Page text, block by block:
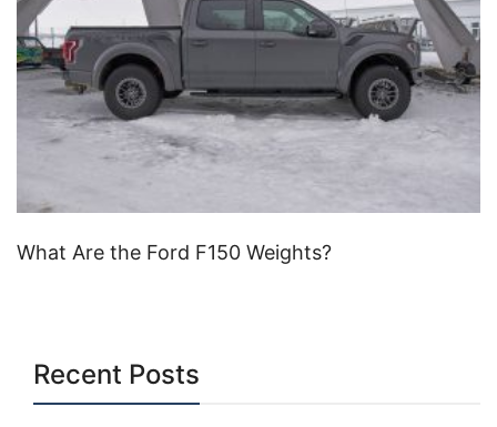
What Are the Ford F150 Weights?
Recent Posts